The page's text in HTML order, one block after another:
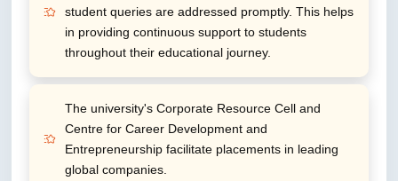
student queries are addressed promptly. This helps
in providing continuous support to students
throughout their educational journey.
The university's Corporate Resource Cell and
Centre for Career Development and
Entrepreneurship facilitate placements in leading
global companies.